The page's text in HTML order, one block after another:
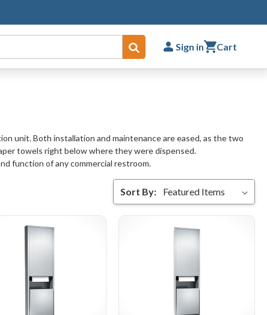
Submit Sign in Cart
unit. Both installation and maintenance are eased, as the two
towels right below where they were dispensed.
function of any commercial restroom.
Sort By: